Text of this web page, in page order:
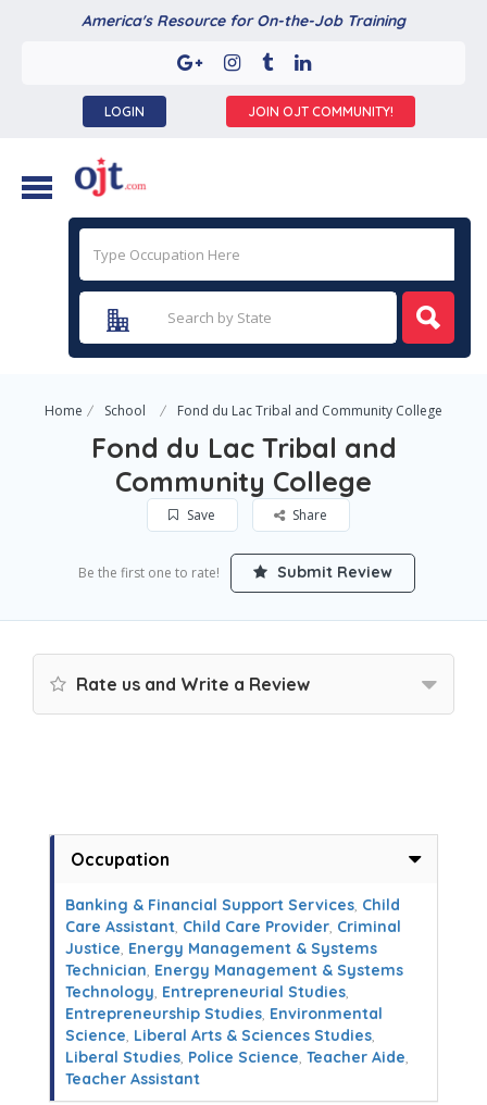
America's Resource for On-the-Job Training
LOGIN JOIN OJT COMMUNITY!
Home School Fond du Lac Tribal and Community College
Fond du Lac Tribal and
Community College
Save Share
Be the first one to rate! Submit Review
Rate us and Write a Review
Occupation
Banking & Financial Support Services, Child
Care Assistant, Child Care Provider, Criminal
Justice, Energy Management & Systems
Technician, Energy Management & Systems
Technology, Entrepreneurial Studies,
Entrepreneurship Studies, Environmental
Science, Liberal Arts & Sciences Studies,
Liberal Studies, Police Science, Teacher Aide,
Teacher Assistant